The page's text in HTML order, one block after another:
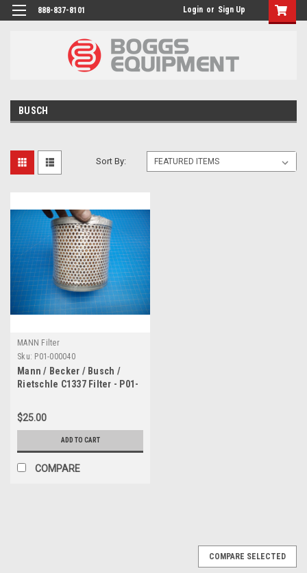
888-837-8101 Login or Sign Up
BUSCH
Sort By:
MANN Filter
Sku: P01-000040
Mann / Becker / Busch /
Rietschle C1337 Filter - P01-
$25.00
ADD TO CART
COMPARE
COMPARE SELECTED